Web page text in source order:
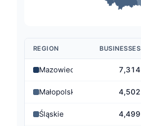
REGION BUSINESSES
Mazowieckie 7,314
Małopolskie 4,502
Śląskie 4,499